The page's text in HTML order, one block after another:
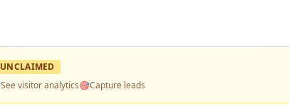
UNCLAIMED
See visitor analytics🎯Capture leads